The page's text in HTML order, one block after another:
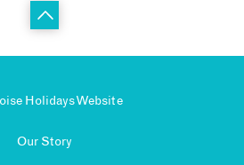
Holidays Website
Our Story